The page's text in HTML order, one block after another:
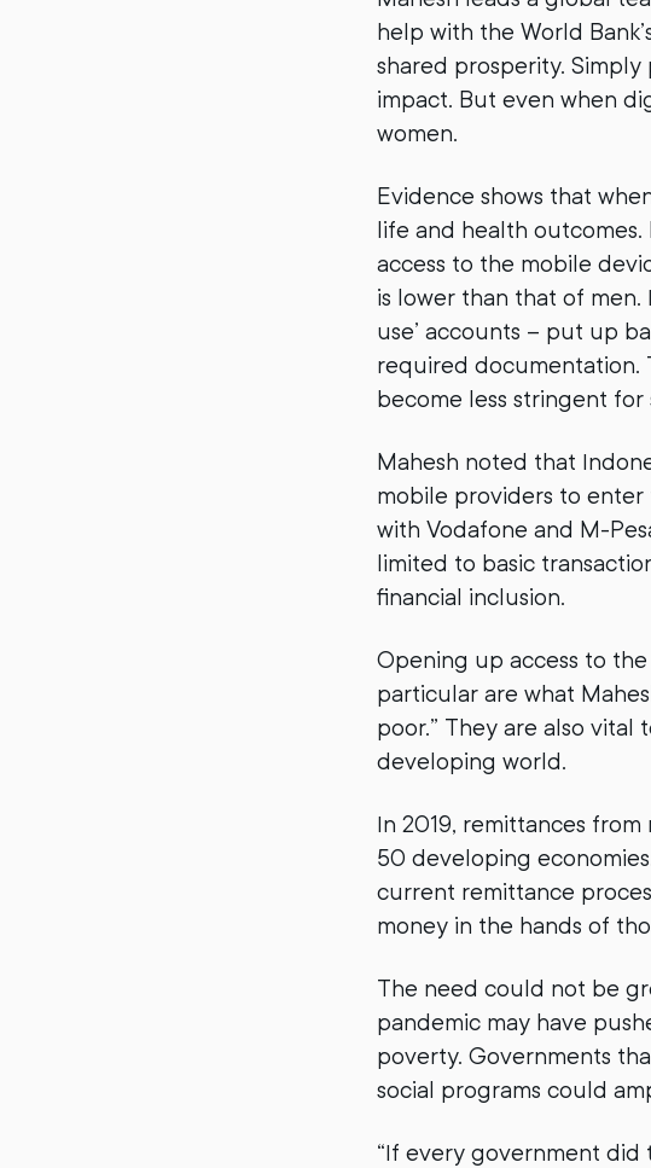
help with the World
shared prosperity. Simply
impact. But even when
women.
Evidence shows that
life and health outcomes.
access to the mobile
is lower than that of men.
use’ accounts – put up
required documentation.
become less stringent for
Mahesh noted that
mobile providers to enter
with Vodafone and M-
limited to basic
financial inclusion.
Opening up access to
particular are what
poor.” They are also
developing world.
In 2019, remittances
50 developing
current remittance
money in the hands of
The need could not be
pandemic may have
poverty. Governments
social programs could
“If every government did